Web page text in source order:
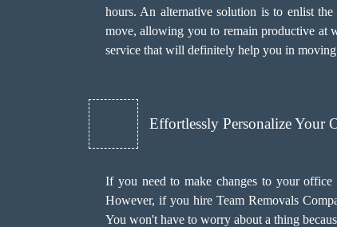
hours. An alternative solution is to enlist
move, allowing you to remain productive at
service that will definitely help you in
Effortlessly Personalize Your
If you need to make changes to your
However, if you hire Team Removals
You won't have to worry about a thing